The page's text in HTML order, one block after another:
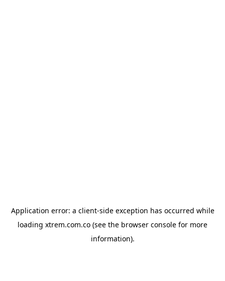
Application error: a client-side exception has occurred while
loading xtrem.com.co (see the browser console for more
information).